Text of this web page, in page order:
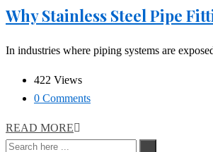
Why Stainless Steel Pipe
In industries where piping systems are
422 Views
0 Comments
READ MORE